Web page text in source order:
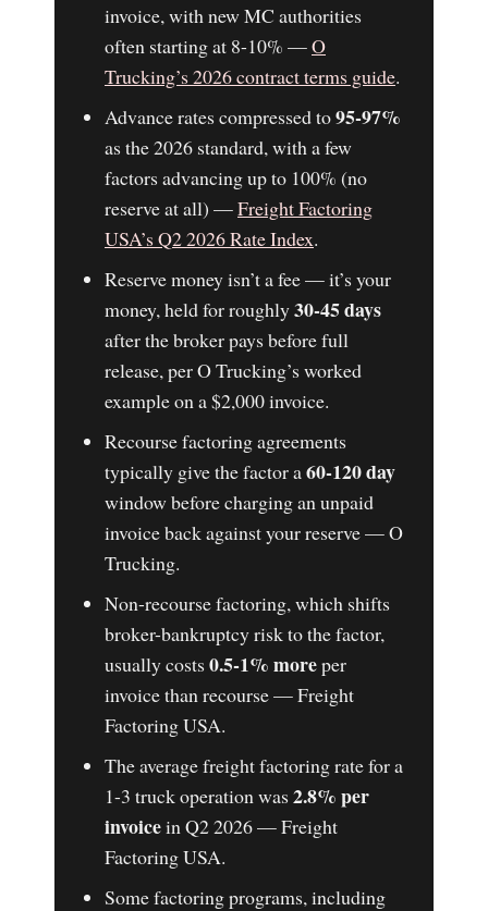
invoice, with new MC authorities
often starting at 8-10% —O
Trucking’s 2026 contract terms guide.
Advance rates compressed to95-97%
as the 2026 standard, with a few
factors advancing up to 100% (no
reserve at all) —Freight Factoring
USA’s Q2 2026 Rate Index.
Reserve money isn’t a fee — it’s your
money, held for roughly30-45 days
after the broker pays before full
release, per O Trucking’s worked
example on a $2,000 invoice.
Recourse factoring agreements
typically give the factor a60-120 day
window before charging an unpaid
invoice back against your reserve — O
Trucking.
Non-recourse factoring, which shifts
broker-bankruptcy risk to the factor,
usually costs 0.5-1% moreper
invoice than recourse — Freight
Factoring USA.
The average freight factoring rate for a
1-3 truck operation was 2.8% per
invoicein Q2 2026 — Freight
Factoring USA.
Some factoring programs, including